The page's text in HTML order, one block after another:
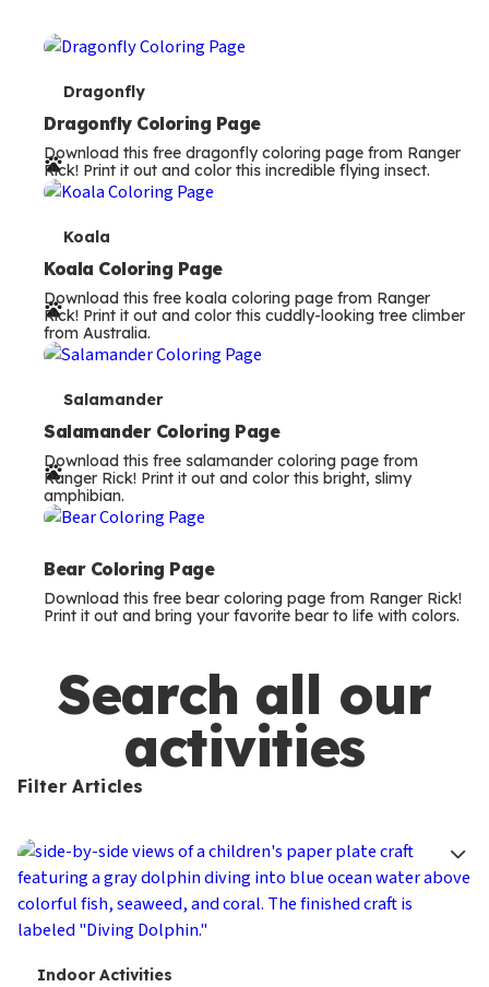
T
e
r
m
Dragonfly
Dragonfly Coloring Page
Download this free dragonfly coloring page from Ranger
Rick! Print it out and color this incredible flying insect.
T
e
r
m
Koala
Koala Coloring Page
Download this free koala coloring page from Ranger
Rick! Print it out and color this cuddly-looking tree climber
from Australia.
T
e
r
m
Salamander
Salamander Coloring Page
Download this free salamander coloring page from
Ranger Rick! Print it out and color this bright, slimy
amphibian.
Bear Coloring Page
Download this free bear coloring page from Ranger Rick!
Print it out and bring your favorite bear to life with colors.
Search all our
activities
Filter Articles
Indoor Activities